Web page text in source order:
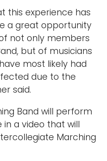
this experience has
a great opportunity
not only members
but of musicians
most likely had
due to the
said.
Band will perform
in a video that will
Marching